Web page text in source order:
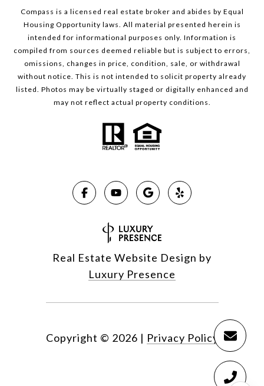
Compass is a licensed real estate broker and abides by Equal
Housing Opportunity laws. All material presented herein is
intended for informational purposes only. Information is
compiled from sources deemed reliable but is subject to errors,
omissions, changes in price, condition, sale, or withdrawal
without notice. This is not intended to solicit property already
listed. Photos may be virtually staged or digitally enhanced and
may not reflect actual property conditions.
Real Estate Website Design by
Luxury Presence
Copyright © 2026 | Privacy Policy